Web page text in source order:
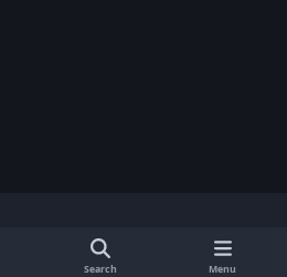
x
Search Menu